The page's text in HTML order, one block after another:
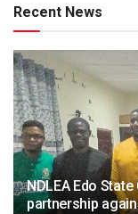
Recent News
NDLEA Edo
partnership